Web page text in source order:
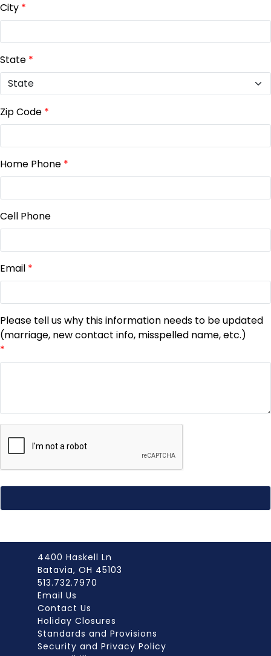
City *
State *
Zip Code *
Home Phone *
Cell Phone
Email *
Please tell us why this information needs to be updated
(marriage, new contact info, misspelled name, etc.)
*
4400 Haskell Ln
Batavia, OH 45103
513.732.7970
Email Us
Contact Us
Holiday Closures
Standards and Provisions
Security and Privacy Policy